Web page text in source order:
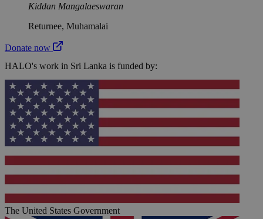
Kiddan Mangalaeswaran
Returnee, Muhamalai
Donate now
HALO's work in Sri Lanka is funded by:
The United States Government